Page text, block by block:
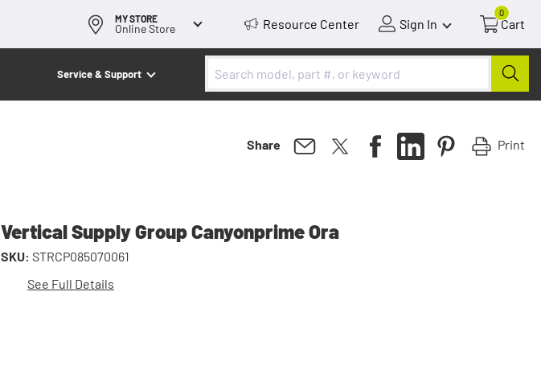
MY STORE
Online Store Resource Center Sign In
0
Cart
Service & Support
Share Print
Vertical Supply Group Canyonprime Ora
SKU: STRCP085070061
See Full Details